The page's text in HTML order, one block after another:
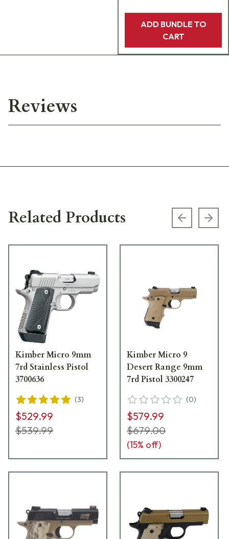
ADD BUNDLE TO
CART
Reviews
Related Products Previous
Kimber Micro 9mm
7rd Stainless Pistol
3700636
(3)
$529.99
$539.99
Kimber Micro 9
Desert Range 9mm
7rd Pistol 3300247
(0)
$579.99
$679.00
(15% off)